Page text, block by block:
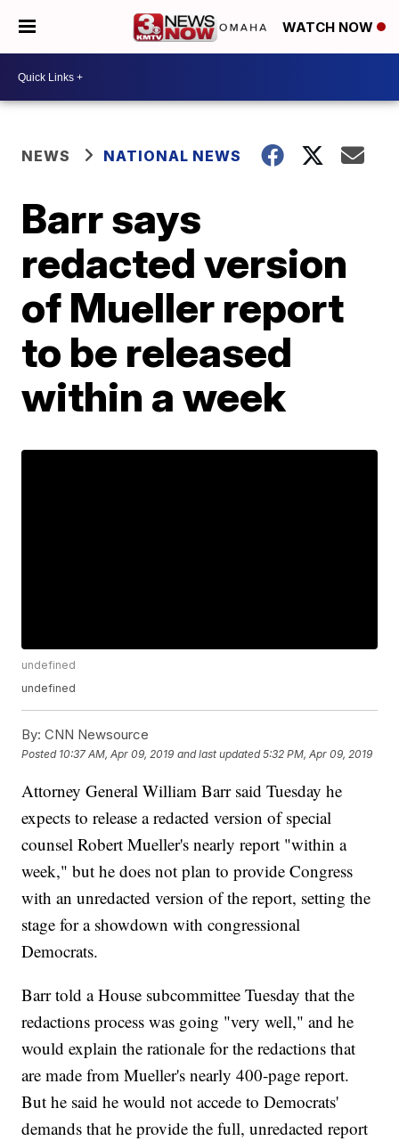
WATCH NOW
NEWS NATIONAL NEWS
Barr says
redacted version
of Mueller report
to be released
within a week
undefined
undefined
By: CNN Newsource
Posted 10:37 AM, Apr 09, 2019 and last updated 5:32 PM, Apr 09, 2019
Attorney General William Barr said Tuesday he
expects to release a redacted version of special
counsel Robert Mueller's nearly report "within a
week," but he does not plan to provide Congress
with an unredacted version of the report, setting the
stage for a showdown with congressional
Democrats.
Barr told a House subcommittee Tuesday that the
redactions process was going "very well," and he
would explain the rationale for the redactions that
are made from Mueller's nearly 400-page report.
But he said he would not accede to Democrats'
demands that he provide the full, unredacted report